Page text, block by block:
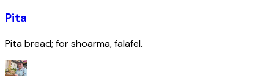
Pita
Pita bread; for shoarma, falafel.